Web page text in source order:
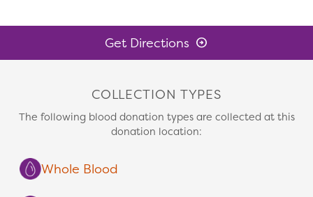
Get Directions
COLLECTION TYPES
The following blood donation types are collected at this
donation location:
Whole Blood